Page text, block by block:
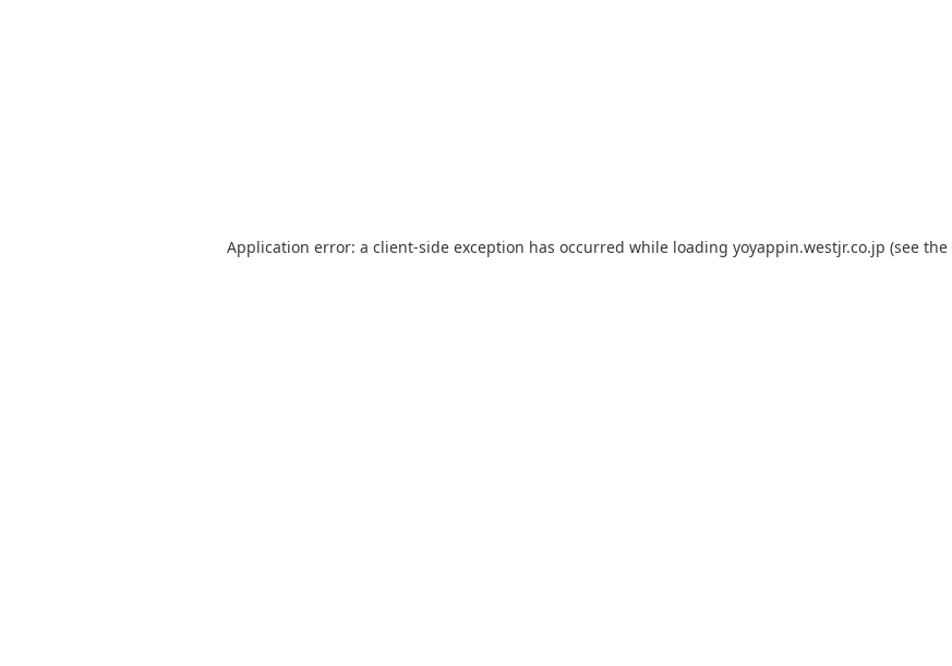
Application error: a client-side exception has occurred while loading yoyappin.westjr.co.jp (see the